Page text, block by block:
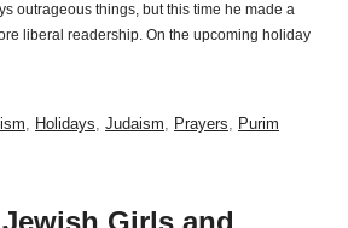
outrageous things, but this time he made a
liberal readership. On the upcoming holiday
, Holidays, Judaism, Prayers, Purim
Girls and